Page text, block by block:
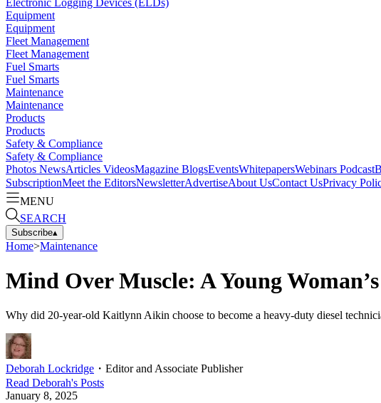
Equipment
Equipment
Fleet Management
Fleet Management
Fuel Smarts
Fuel Smarts
Maintenance
Maintenance
Products
Products
Safety & Compliance
Safety & Compliance
Photos NewsArticles VideosMagazine BlogsEventsWhitepapersWebinars Podcast
SubscriptionMeet the EditorsNewsletterAdvertiseAbout UsContact UsPrivacy
MENU
SEARCH
Subscribe▴
Home>Maintenance
Mind Over Muscle: A Young
Why did 20-year-old Kaitlynn Aikin choose to become a heavy-duty diesel
Deborah Lockridge ・ Editor and Associate Publisher
Read Deborah's Posts
January 8, 2025